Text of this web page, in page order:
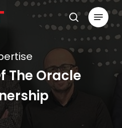
search
Menu
The Oracle
Close
Menu